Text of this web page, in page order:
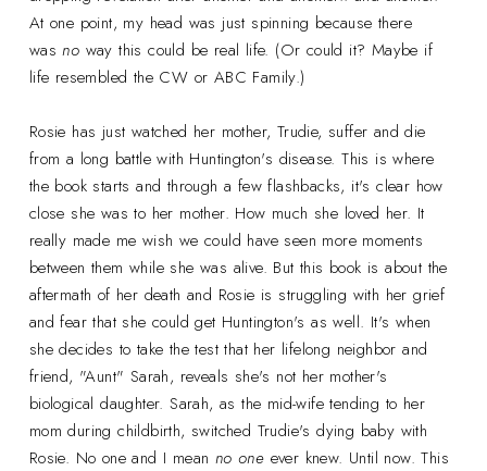
At one point, my head was just spinning because there
wasno way this could be real life. (Or could it? Maybe if
life resembled the CW or ABC Family.)
Rosie has just watched her mother, Trudie, suffer and die
from a long battle with Huntington's disease. This is where
the book starts and through a few flashbacks, it's clear how
close she was to her mother. How much she loved her. It
really made me wish we could have seen more moments
between them while she was alive. But this book is about the
aftermath of her death and Rosie is struggling with her grief
and fear that she could get Huntington's as well. It's when
she decides to take the test that her lifelong neighbor and
friend, "Aunt" Sarah, reveals she's not her mother's
biological daughter. Sarah, as the mid-wife tending to her
mom during childbirth, switched Trudie's dying baby with
Rosie. No one and I mean no one ever knew. Until now. This